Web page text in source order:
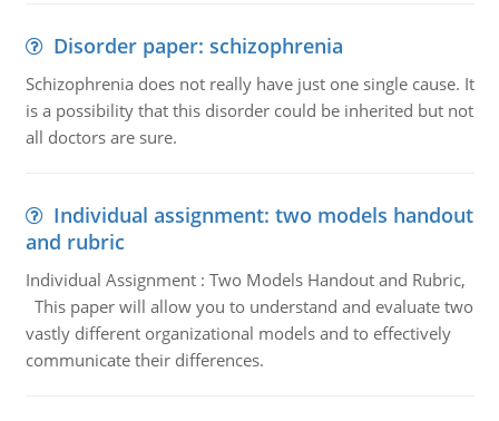
Disorder paper: schizophrenia
Schizophrenia does not really have just one single cause. It
is a possibility that this disorder could be inherited but not
all doctors are sure.
Individual assignment: two models handout
and rubric
Individual Assignment : Two Models Handout and Rubric,
This paper will allow you to understand and evaluate two
vastly different organizational models and to effectively
communicate their differences.